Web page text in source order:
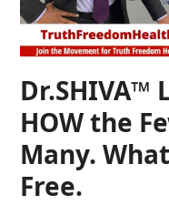
Dr.SHIVA™
HOW the
Many.
Free.